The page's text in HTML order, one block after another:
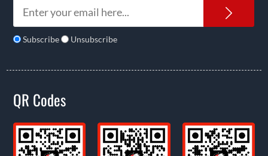
Subscribe Unsubscribe
QR Codes